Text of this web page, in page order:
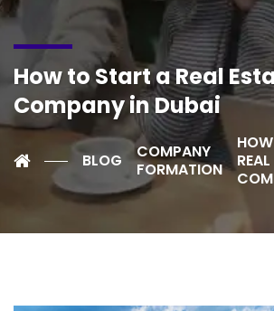
How to Start a Real
Company in Dubai
BLOG
COMPANY
FORMATION